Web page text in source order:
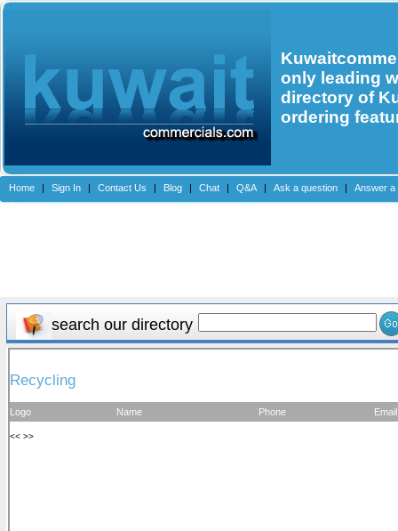
only leading
directory of
ordering
Home | Sign In | Contact Us | Blog | Chat | Q&A | Ask a question | Answer a
search our directory